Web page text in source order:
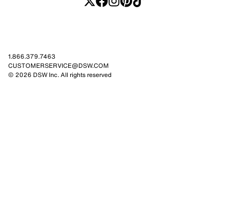
1.866.379.7463
CUSTOMERSERVICE@DSW.COM
© 2026 DSW Inc. All rights reserved